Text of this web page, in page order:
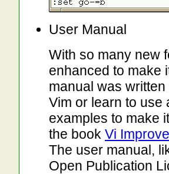
User Manual
With so many new
enhanced to make
manual was
Vim or learn to use
examples to make
the book Vi
The user manual,
Open Publication